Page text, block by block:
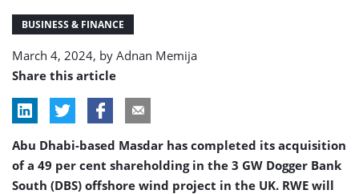
BUSINESS & FINANCE
March 4, 2024, by Adnan Memija
Share this article
Abu Dhabi-based Masdar has completed its acquisition
of a 49 per cent shareholding in the 3 GW Dogger Bank
South (DBS) offshore wind project in the UK. RWE will